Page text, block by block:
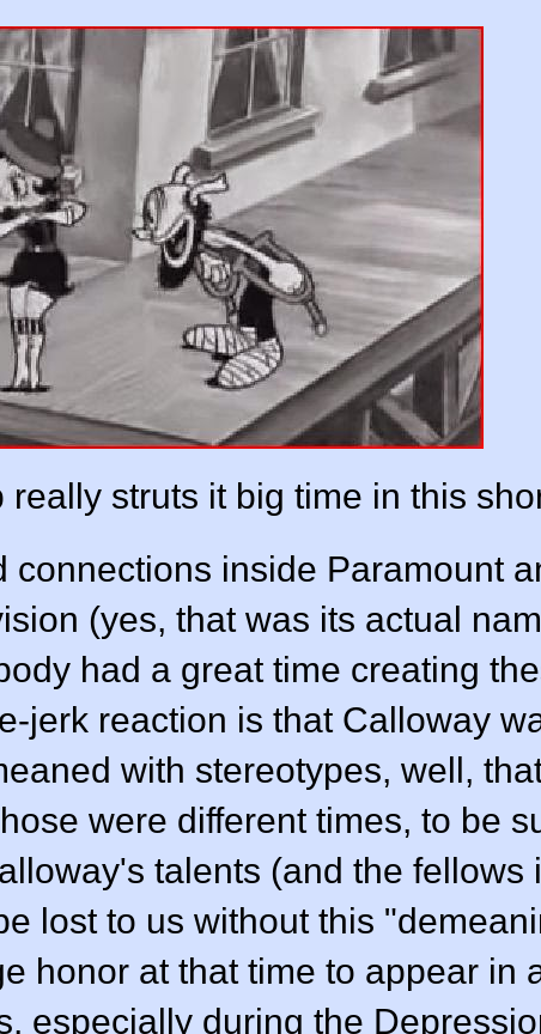
really struts it big time in this
connections inside Paramount
(yes, that was its actual
had a great time creating
jerk reaction is that Calloway
with stereotypes, well,
were different times, to be
talents (and the fellows
lost to us without this
honor at that time to appear in
especially during the